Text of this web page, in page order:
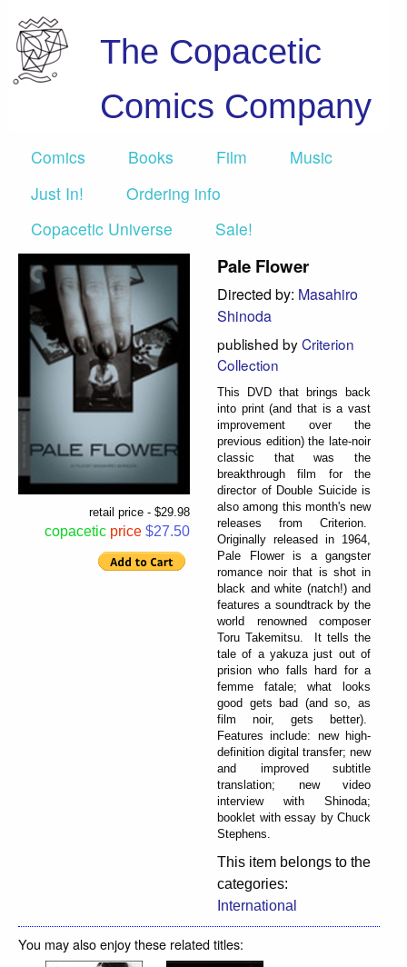
The Copacetic
Comics Company
Comics Books Film
Music
Just In!
Ordering info
Copacetic Universe
Sale!
retail price - $29.98
copacetic price $27.50
Pale Flower
Directed by: Masahiro
Shinoda
published byCriterion
Collection
This DVD that brings back
into print (and that is a vast
improvement over the
previous edition) the late-noir
classic that was the
breakthrough film for the
director of Double Suicide is
also among this month's new
releases from Criterion.
Originally released in 1964,
Pale Flower is a gangster
romance noir that is shot in
black and white (natch!) and
features a soundtrack by the
world renowned composer
Toru Takemitsu. It tells the
tale of a yakuza just out of
prision who falls hard for a
femme fatale; what looks
good gets bad (and so, as
film noir, gets better).
Features include: new high-
definition digital transfer; new
and improved subtitle
translation; new video
interview with Shinoda;
booklet with essay by Chuck
Stephens.
This item belongs to the
categories:
International
You may also enjoy these related titles: